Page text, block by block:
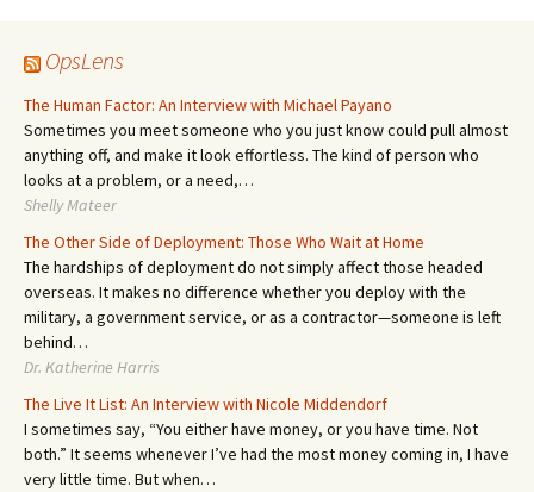
OpsLens
The Human Factor: An Interview with Michael Payano
Sometimes you meet someone who you just know could pull almost
anything off, and make it look effortless. The kind of person who
looks at a problem, or a need,…
Shelly Mateer
The Other Side of Deployment: Those Who Wait at Home
The hardships of deployment do not simply affect those headed
overseas. It makes no difference whether you deploy with the
military, a government service, or as a contractor—someone is left
behind…
Dr. Katherine Harris
The Live It List: An Interview with Nicole Middendorf
I sometimes say, “You either have money, or you have time. Not
both.” It seems whenever I’ve had the most money coming in, I have
very little time. But when…